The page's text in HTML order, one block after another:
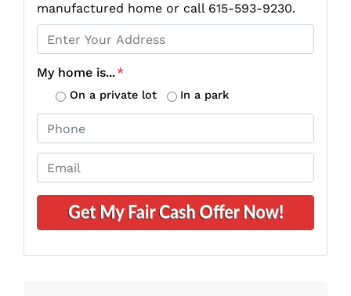
manufactured home or call 615-593-9230.
r
o
t
A
e
My home is...*
On a private lot In a park
h
n
e
m
a
*